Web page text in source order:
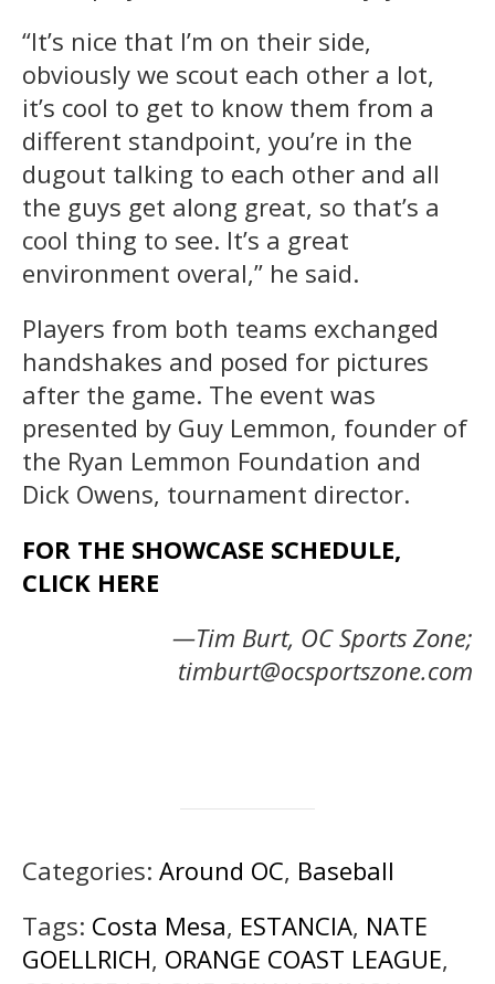
“It’s nice that I’m on their side,
obviously we scout each other a lot,
it’s cool to get to know them from a
different standpoint, you’re in the
dugout talking to each other and all
the guys get along great, so that’s a
cool thing to see. It’s a great
environment overal,” he said.
Players from both teams exchanged
handshakes and posed for pictures
after the game. The event was
presented by Guy Lemmon, founder of
the Ryan Lemmon Foundation and
Dick Owens, tournament director.
FOR THE SHOWCASE SCHEDULE,
CLICK HERE
—Tim Burt, OC Sports Zone;
timburt@ocsportszone.com
Categories: Around OC, Baseball
Tags: Costa Mesa, ESTANCIA, NATE
GOELLRICH, ORANGE COAST LEAGUE,